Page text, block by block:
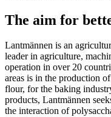
The aim for
Lantmännen is an
leader in agriculture,
operation in over 20
areas is in the production
flour, for the baking
products, Lantmännen
the interaction of